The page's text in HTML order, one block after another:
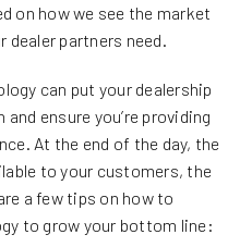
on how we see the market
dealer partners need.
can put your dealership
ensure you’re providing
At the end of the day, the
to your customers, the
a few tips on how to
to grow your bottom line: